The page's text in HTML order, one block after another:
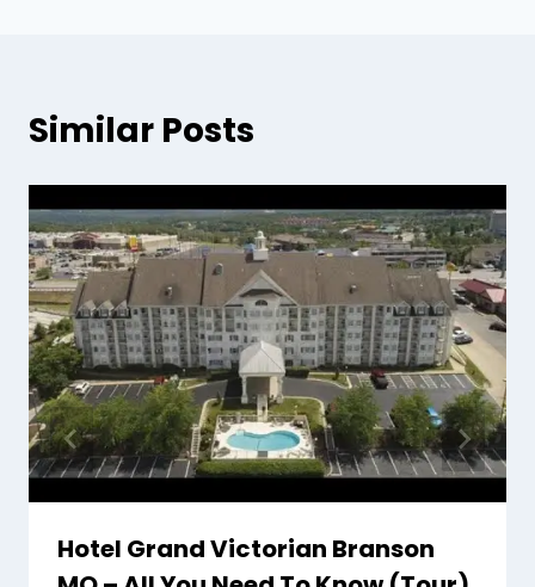
Similar Posts
Hotel Grand Victorian Branson